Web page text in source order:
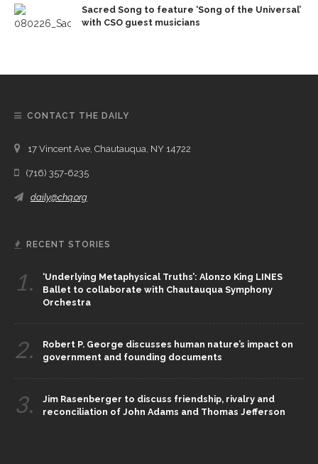
Sacred Song to feature ‘Song of the Universal’
with CSO guest musicians
CONTACT THE DAILY
17 Vincent Ave, Chautauqua, NY 14722
(716) 357-6235
daily@chq.org
RECENT STORIES
1.
‘Underlying Metaphysical Truths’: Alonzo King LINES
Ballet to collaborate with Chautauqua Symphony
Orchestra
2.
Robert P. George discusses human nature’s impact on
government and founding documents
3.
Jim Rasenberger to discuss friendship, rivalry and
reconciliation of John Adams and Thomas Jefferson